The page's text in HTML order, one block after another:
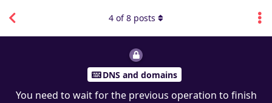
DNS and domains
You need to wait for the previous operation to finish
4 of8 posts